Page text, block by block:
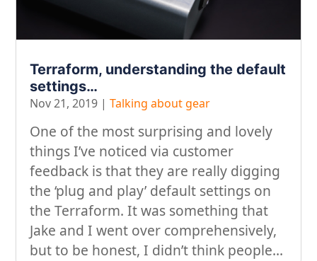
On our travels…
Stuff
Talking about gear
Terraform, understanding the default
settings…
Nov 21, 2019 |Talking about gear
One of the most surprising and lovely
things I’ve noticed via customer
feedback is that they are really digging
the ‘plug and play’ default settings on
the Terraform. It was something that
Jake and I went over comprehensively,
but to be honest, I didn’t think people...